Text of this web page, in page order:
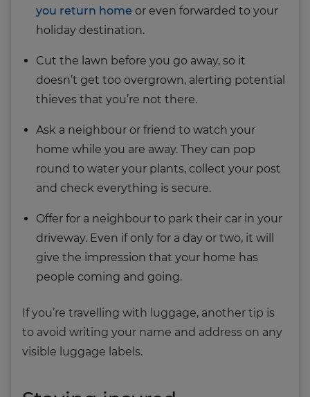
you return home or even forwarded to your
holiday destination.
Cut the lawn before you go away, so it
doesn’t get too overgrown, alerting potential
thieves that you’re not there.
Ask a neighbour or friend to watch your
home while you are away. They can pop
round to water your plants, collect your post
and check everything is secure.
Offer for a neighbour to park their car in your
driveway. Even if only for a day or two, it will
give the impression that your home has
people coming and going.
If you’re travelling with luggage, another tip is
to avoid writing your name and address on any
visible luggage labels.